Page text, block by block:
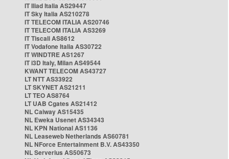
IT Iliad Italia AS29447
IT Sky Italia AS210278
IT TELECOM ITALIA AS20746
IT TELECOM ITALIA AS3269
IT Tiscali AS8612
IT Vodafone Italia AS30722
IT WINDTRE AS1267
IT i3D Italy, Milan AS49544
KWANT TELECOM AS43727
LT NTT AS33922
LT SKYNET AS21211
LT TEO AS8764
LT UAB Cgates AS21412
NL Caiway AS15435
NL Eweka Usenet AS34343
NL KPN National AS1136
NL Leaseweb Netherlands AS60781
NL NForce Entertainment B.V. AS43350
NL Serverius AS50673